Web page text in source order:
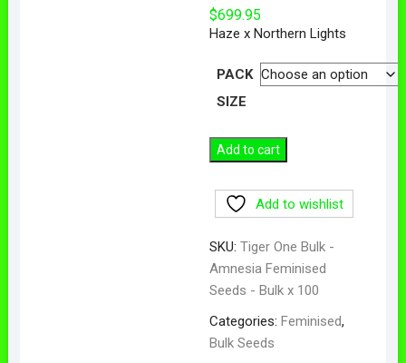
$699.95
Haze x Northern Lights
PACK
SIZE
Add to cart
Add to wishlist
SKU: Tiger One Bulk -
Amnesia Feminised
Seeds - Bulk x 100
Categories: Feminised,
Bulk Seeds